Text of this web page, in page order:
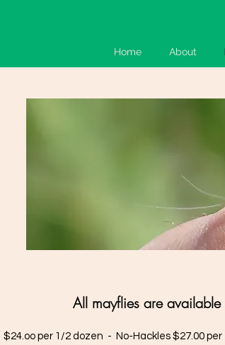
Home About
All mayflies are
$24.oo per 1/2 dozen - No-Hackles $27.00